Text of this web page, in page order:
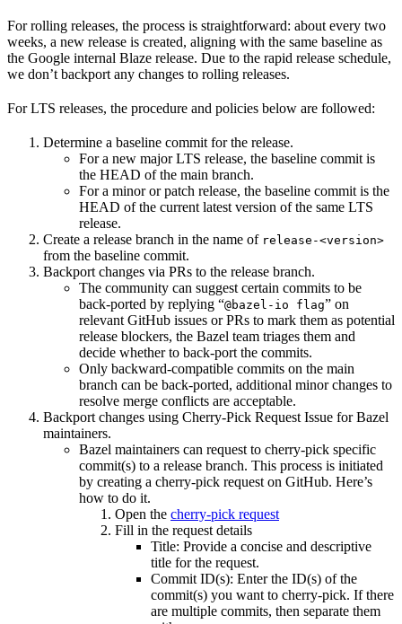
For rolling releases, the process is straightforward: about every two
weeks, a new release is created, aligning with the same baseline as
the Google internal Blaze release. Due to the rapid release schedule,
we don’t backport any changes to rolling releases.
For LTS releases, the procedure and policies below are followed:
Determine a baseline commit for the release.
For a new major LTS release, the baseline commit is
the HEAD of the main branch.
For a minor or patch release, the baseline commit is the
HEAD of the current latest version of the same LTS
release.
Create a release branch in the name of release-<version>
from the baseline commit.
Backport changes via PRs to the release branch.
The community can suggest certain commits to be
back-ported by replying “@bazel-io flag” on
relevant GitHub issues or PRs to mark them as potential
release blockers, the Bazel team triages them and
decide whether to back-port the commits.
Only backward-compatible commits on the main
branch can be back-ported, additional minor changes to
resolve merge conflicts are acceptable.
Backport changes using Cherry-Pick Request Issue for Bazel
maintainers.
Bazel maintainers can request to cherry-pick specific
commit(s) to a release branch. This process is initiated
by creating a cherry-pick request on GitHub. Here’s
how to do it.
Open the cherry-pick request
Fill in the request details
Title: Provide a concise and descriptive
title for the request.
Commit ID(s): Enter the ID(s) of the
commit(s) you want to cherry-pick. If there
are multiple commits, then separate them